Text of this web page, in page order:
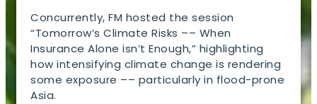
Concurrently, FM hosted the session
“Tomorrow’s Climate Risks –– When
Insurance Alone isn’t Enough,” highlighting
how intensifying climate change is rendering
some exposure –– particularly in flood-prone
Asia.